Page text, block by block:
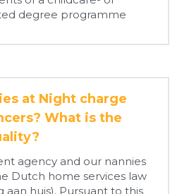
degree programme
at Night charge
What is the
agency and our nannies
Dutch home services law
aan huis). Pursuant to this